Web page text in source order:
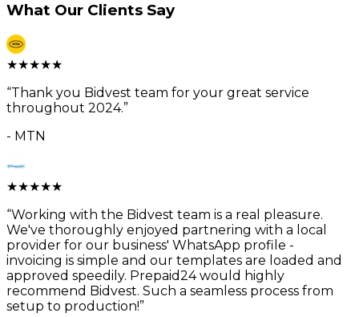
What Our Clients Say
★★★★★
“Thank you Bidvest team for your great service
throughout 2024.”
- MTN
★★★★★
“Working with the Bidvest team is a real pleasure.
We've thoroughly enjoyed partnering with a local
provider for our business' WhatsApp profile -
invoicing is simple and our templates are loaded and
approved speedily. Prepaid24 would highly
recommend Bidvest. Such a seamless process from
setup to production!”